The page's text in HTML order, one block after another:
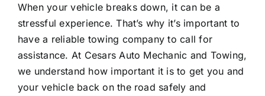
When your vehicle breaks down, it can be a
stressful experience. That’s why it’s important to
have a reliable towing company to call for
assistance. At Cesars Auto Mechanic and Towing,
we understand how important it is to get you and
your vehicle back on the road safely and